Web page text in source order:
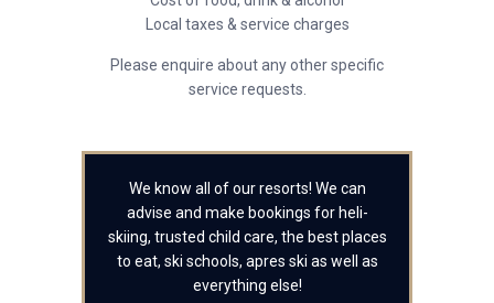
Local taxes & service charges
Please enquire about any other specific
service requests.
We know all of our resorts! We can
advise and make bookings for heli-
skiing, trusted child care, the best places
to eat, ski schools, apres ski as well as
everything else!